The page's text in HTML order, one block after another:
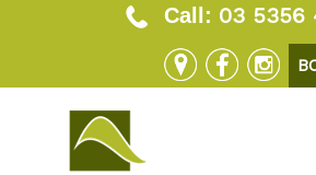
Call: 03 5356